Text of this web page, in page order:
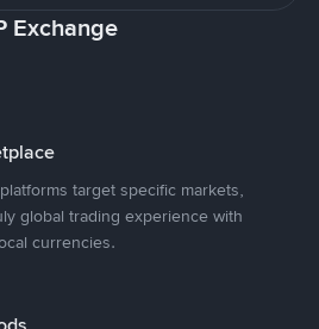
Exchange
target specific markets,
global trading experience with
currencies.